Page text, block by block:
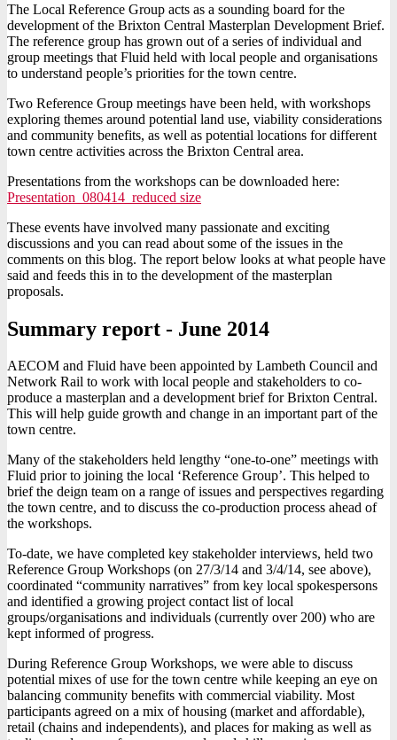
The Local Reference Group acts as a sounding board for the
development of the Brixton Central Masterplan Development Brief.
The reference group has grown out of a series of individual and
group meetings that Fluid held with local people and organisations
to understand people’s priorities for the town centre.
Two Reference Group meetings have been held, with workshops
exploring themes around potential land use, viability considerations
and community benefits, as well as potential locations for different
town centre activities across the Brixton Central area.
Presentations from the workshops can be downloaded here:
Presentation_080414_reduced size
These events have involved many passionate and exciting
discussions and you can read about some of the issues in the
comments on this blog. The report below looks at what people have
said and feeds this in to the development of the masterplan
proposals.
Summary report - June 2014
AECOM and Fluid have been appointed by Lambeth Council and
Network Rail to work with local people and stakeholders to co-
produce a masterplan and a development brief for Brixton Central.
This will help guide growth and change in an important part of the
town centre.
Many of the stakeholders held lengthy “one-to-one” meetings with
Fluid prior to joining the local ‘Reference Group’. This helped to
brief the deign team on a range of issues and perspectives regarding
the town centre, and to discuss the co-production process ahead of
the workshops.
To-date, we have completed key stakeholder interviews, held two
Reference Group Workshops (on 27/3/14 and 3/4/14, see above),
coordinated “community narratives” from key local spokespersons
and identified a growing project contact list of local
groups/organisations and individuals (currently over 200) who are
kept informed of progress.
During Reference Group Workshops, we were able to discuss
potential mixes of use for the town centre while keeping an eye on
balancing community benefits with commercial viability. Most
participants agreed on a mix of housing (market and affordable),
retail (chains and independents), and places for making as well as